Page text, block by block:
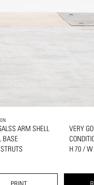
ARM SHELL
BASE
VERY
H 70 /